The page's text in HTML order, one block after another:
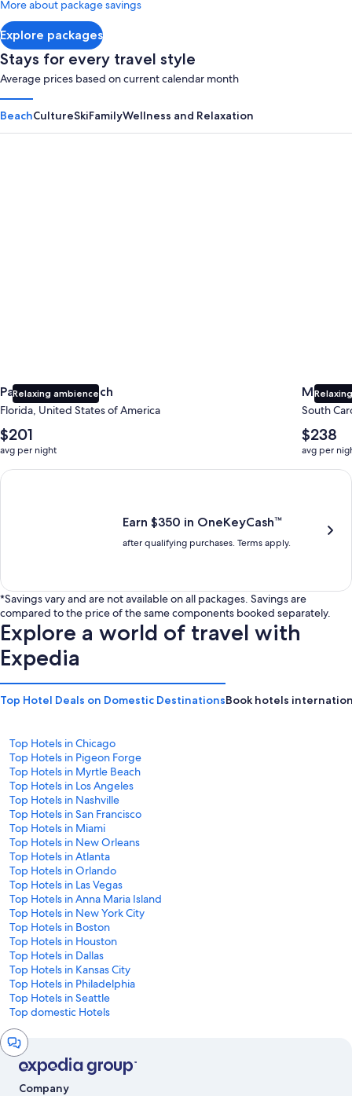
Explore packages
More about package savings
Stays for every travel style
Average prices based on current calendar month
BeachCultureSkiFamilyWellness and Relaxation
Relaxing ambience
Panama City Beach
Florida, United States of America
The
average
nightly
price
$201
avg per night
Myrtle
South
The
average
nightly
price
$238
avg per
Earn $350 in OneKeyCash trademark with the One Key Plus
Earn $350 in OneKeyCash™
after qualifying purchases. Terms apply.
*Savings vary and are not available on all packages. Savings are
compared to the price of the same components booked separately.
Explore a world of travel with
Expedia
Top Hotel Deals on Domestic DestinationsBook hotels
Top Hotels in Chicago
Top Hotels in Pigeon Forge
Top Hotels in Myrtle Beach
Top Hotels in Los Angeles
Top Hotels in Nashville
Top Hotels in San Francisco
Top Hotels in Miami
Top Hotels in New Orleans
Top Hotels in Atlanta
Top Hotels in Orlando
Top Hotels in Las Vegas
Top Hotels in Anna Maria Island
Top Hotels in New York City
Top Hotels in Boston
Top Hotels in Houston
Top Hotels in Dallas
Top Hotels in Kansas City
Top Hotels in Philadelphia
Top Hotels in Seattle
Top domestic Hotels
Chat
window
Company